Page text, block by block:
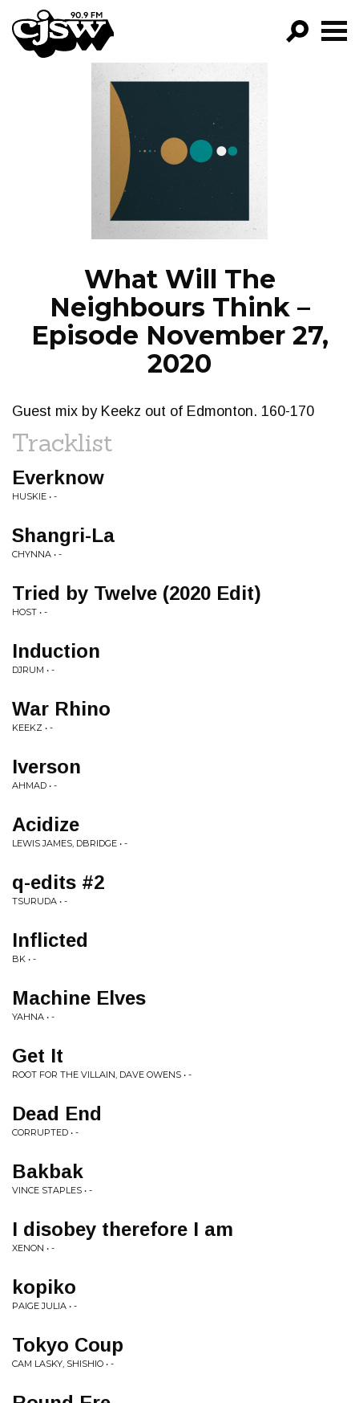
CJSW
FILTER BY:
PROGRAMS
NEWS
What Will The
Neighbours Think –
Episode November 27,
2020
Guest mix by Keekz out of Edmonton. 160-170
Tracklist
Everknow
HUSKIE • -
Shangri-La
CHYNNA • -
Tried by Twelve (2020 Edit)
HOST • -
Induction
DJRUM • -
War Rhino
KEEKZ • -
Iverson
AHMAD • -
Acidize
LEWIS JAMES, DBRIDGE • -
q-edits #2
TSURUDA • -
Inflicted
BK • -
Machine Elves
YAHNA • -
Get It
ROOT FOR THE VILLAIN, DAVE OWENS • -
Dead End
CORRUPTED • -
Bakbak
VINCE STAPLES • -
I disobey therefore I am
XENON • -
kopiko
PAIGE JULIA • -
Tokyo Coup
CAM LASKY, SHISHIO • -